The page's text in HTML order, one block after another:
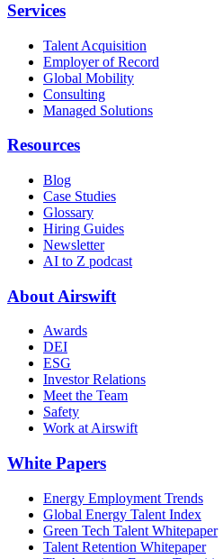
Services
Talent Acquisition
Employer of Record
Global Mobility
Consulting
Managed Solutions
Resources
Blog
Case Studies
Glossary
Hiring Guides
Newsletter
AI to Z podcast
About Airswift
Awards
DEI
ESG
Investor Relations
Meet the Team
Safety
Work at Airswift
White Papers
Energy Employment Trends
Global Energy Talent Index
Green Tech Talent Whitepaper
Talent Retention Whitepaper